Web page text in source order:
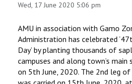
Wed, 17 June 2020 5:06 pm
AMU in association with Gamo
Administration has celebrated
Day’ by planting thousands of
campuses and along town’s
on 5th June, 2020. The 2nd leg of